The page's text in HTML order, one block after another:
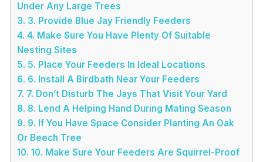
Under Any Large Trees
3. 3. Provide Blue Jay Friendly Feeders
4. 4. Make Sure You Have Plenty Of Suitable
Nesting Sites
5. 5. Place Your Feeders In Ideal Locations
6. 6. Install A Birdbath Near Your Feeders
7. 7. Don’t Disturb The Jays That Visit Your Yard
8. 8. Lend A Helping Hand During Mating Season
9. 9. If You Have Space Consider Planting An Oak
Or Beech Tree
10. 10. Make Sure Your Feeders Are Squirrel-Proof